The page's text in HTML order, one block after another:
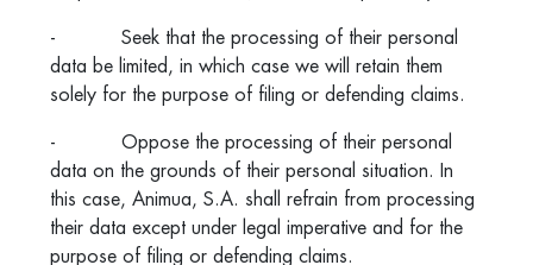
- Seek that the processing of their personal
data be limited, in which case we will retain them
solely for the purpose of filing or defending claims.
- Oppose the processing of their personal
data on the grounds of their personal situation. In
this case, Animua, S.A. shall refrain from processing
their data except under legal imperative and for the
purpose of filing or defending claims.